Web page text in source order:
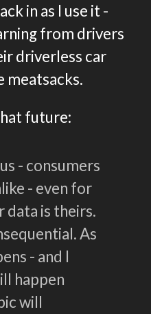
in as I use it -
from drivers
driverless car
meatsacks.
future:
- consumers
- even for
data is theirs.
As
- and I
happen
will